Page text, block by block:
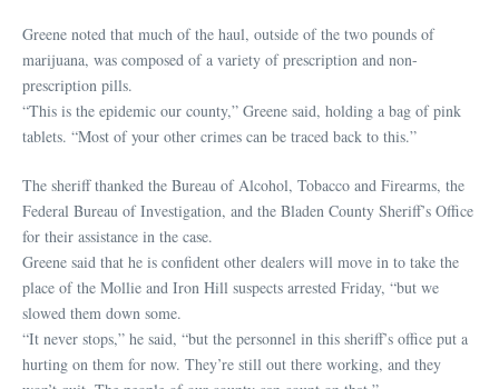
Greene noted that much of the haul, outside of the two pounds of
marijuana, was composed of a variety of prescription and non-
prescription pills.
“This is the epidemic our county,” Greene said, holding a bag of pink
tablets. “Most of your other crimes can be traced back to this.”
The sheriff thanked the Bureau of Alcohol, Tobacco and Firearms, the
Federal Bureau of Investigation, and the Bladen County Sheriff’s Office
for their assistance in the case.
Greene said that he is confident other dealers will move in to take the
place of the Mollie and Iron Hill suspects arrested Friday, “but we
slowed them down some.
“It never stops,” he said, “but the personnel in this sheriff’s office put a
hurting on them for now. They’re still out there working, and they